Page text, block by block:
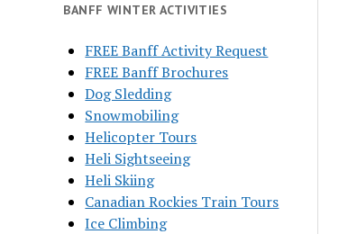
BANFF WINTER ACTIVITIES
FREE Banff Activity Request
FREE Banff Brochures
Dog Sledding
Snowmobiling
Helicopter Tours
Heli Sightseeing
Heli Skiing
Canadian Rockies Train Tours
Ice Climbing